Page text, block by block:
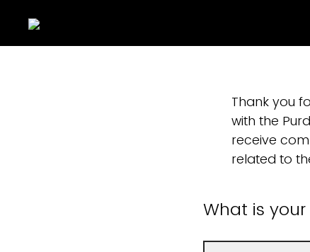
Thank you
with the
receive
related to
What is